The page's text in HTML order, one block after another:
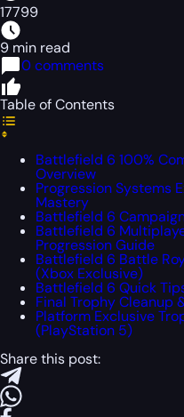
17799
9 min read
0 comments
Table of Contents
Battlefield 6 100%
Overview
Progression Systems
Mastery
Battlefield 6
Battlefield 6
Progression Guide
Battlefield 6 Battle
(Xbox Exclusive)
Battlefield 6 Quick
Final Trophy Cleanup
Platform Exclusive
(PlayStation 5)
Share this post: